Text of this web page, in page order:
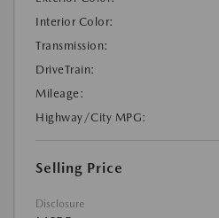
Interior Color:
Transmission:
DriveTrain:
Mileage:
Highway/City MPG:
Selling Price
Disclosure